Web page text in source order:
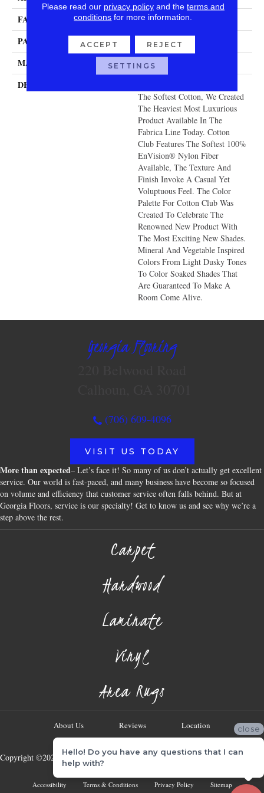
FACE WEIGHT 140 Oz.
PATTERN REPEAT 0 Inches X 0 Inches
MATERIAL Envision® Nylon
DESCRIPTION
The Softest Cotton, We Created
The Heaviest Most Luxurious
Product Available In The
Fabrica Line Today. Cotton
Club Features The Softest 100%
EnVision® Nylon Fiber
Available, The Texture And
Finish Invoke A Casual Yet
Voluptuous Feel. The Color
Palette For Cotton Club Was
Created To Celebrate The
Renowned New Product With
The Most Exciting New Shades.
Mineral And Vegetable Inspired
Colors From Light Dusky Tones
To Color Soaked Shades That
Are Guaranteed To Make A
Room Come Alive.
Georgia Flooring
(706) 609-4096
VISIT US TODAY
More than expected– Let’s face it! So many of us don’t actually get excellent
service. Our world is fast-paced, and many business have become so focused
on volume and efficiency that customer service often falls behind. But at
Georgia Floors, service is our specialty! Get to know us and see why we’re a
step above the rest.
Carpet
Hardwood
Laminate
Vinyl
Area Rugs
About Us Reviews Location
Copyright ©2026 Georgia Flooring Company. All Rights Reserved.
Accessibility Terms & Conditions Privacy Policy Sitemap
Please read our privacy policyand the terms and
conditions for more information.
ACCEPT REJECT
SETTINGS
close
Hello! Do you have any questions that I can
help with?